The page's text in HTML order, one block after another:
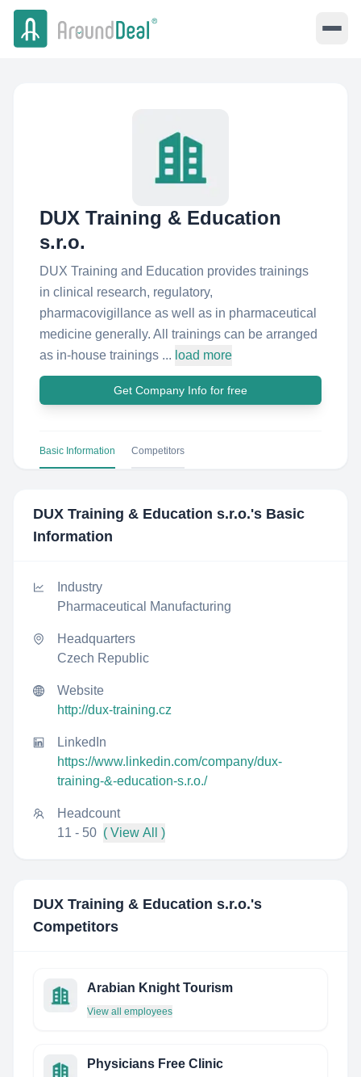
DUX Training & Education
s.r.o.
DUX Training and Education provides trainings
in clinical research, regulatory,
pharmacovigillance as well as in pharmaceutical
medicine generally. All trainings can be arranged
as in-house trainings ... load more
Get Company Info for free
Basic Information Competitors
DUX Training & Education s.r.o.'s Basic
Information
Industry
Pharmaceutical Manufacturing
Headquarters
Czech Republic
Website
http://dux-training.cz
LinkedIn
https://www.linkedin.com/company/dux-
training-&-education-s.r.o./
Headcount
11 - 50 ( View All )
DUX Training & Education s.r.o.'s
Competitors
Arabian Knight Tourism
View all employees
Physicians Free Clinic